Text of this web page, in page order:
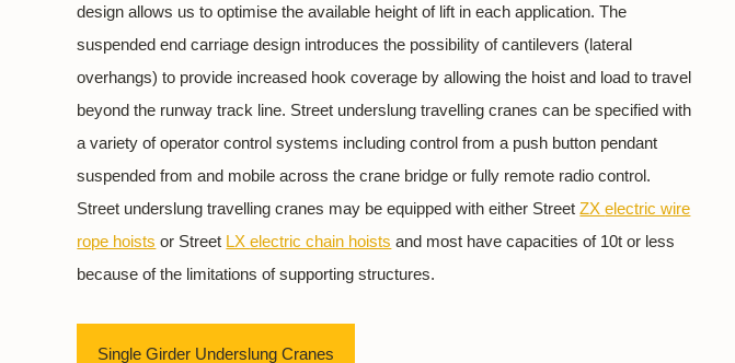
design allows us to optimise the available height of lift in each application. The
suspended end carriage design introduces the possibility of cantilevers (lateral
overhangs) to provide increased hook coverage by allowing the hoist and load to travel
beyond the runway track line. Street underslung travelling cranes can be specified with
a variety of operator control systems including control from a push button pendant
suspended from and mobile across the crane bridge or fully remote radio control.
Street underslung travelling cranes may be equipped with either StreetZXelectric wire
rope hoists or Street LXelectric chain hoists and most have capacities of 10t or less
because of the limitations of supporting structures.
Single Girder Underslung Cranes